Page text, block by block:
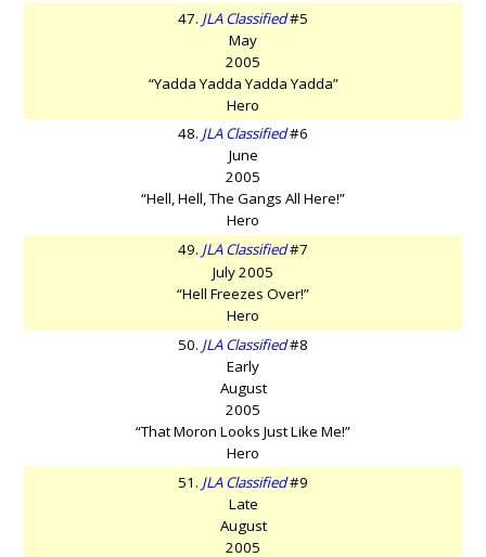
47. JLA Classified#5
May
2005
“Yadda Yadda Yadda Yadda”
Hero
48. JLA Classified#6
June
2005
“Hell, Hell, The Gangs All Here!”
Hero
49. JLA Classified#7
July 2005
“Hell Freezes Over!”
Hero
50. JLA Classified#8
Early
August
2005
“That Moron Looks Just Like Me!”
Hero
51. JLA Classified#9
Late
August
2005